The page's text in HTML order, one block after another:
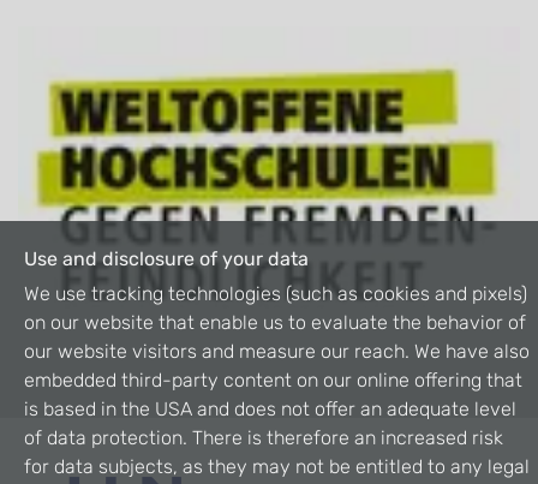
Use and disclosure of your data
We use tracking technologies (such as cookies and pixels)
on our website that enable us to evaluate the behavior of
our website visitors and measure our reach. We have also
embedded third-party content on our online offering that
is based in the USA and does not offer an adequate level
of data protection. There is therefore an increased risk
for data subjects, as they may not be entitled to any legal